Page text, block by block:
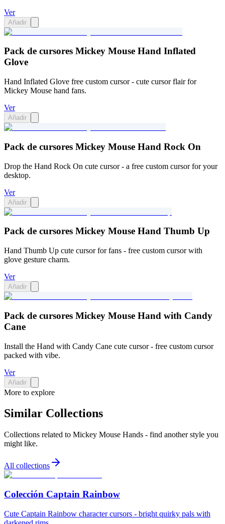
Ver
Añadir
Pack de cursores Mickey Mouse Hand Inflated
Glove
Hand Inflated Glove free custom cursor - cute cursor flair for
Mickey Mouse hand fans.
Ver
Añadir
Pack de cursores Mickey Mouse Hand Rock On
Drop the Hand Rock On cute cursor - a free custom cursor for your
desktop.
Ver
Añadir
Pack de cursores Mickey Mouse Hand Thumb Up
Hand Thumb Up cute cursor for fans - free custom cursor with
glove gesture charm.
Ver
Añadir
Pack de cursores Mickey Mouse Hand with Candy
Cane
Install the Hand with Candy Cane cute cursor - free custom cursor
packed with vibe.
Ver
Añadir
More to explore
Similar Collections
Collections related to Mickey Mouse Hands - find another style you
might like.
All collections
Colección Captain Rainbow
Cute Captain Rainbow character cursors - bright quirky pals with